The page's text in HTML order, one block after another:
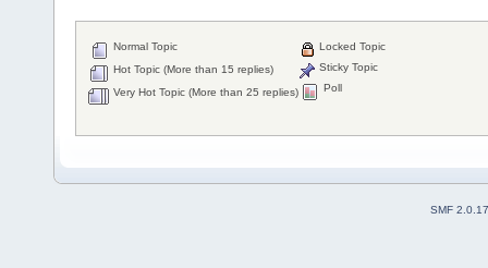
Normal Topic
Hot Topic (More than 15 replies)
Very Hot Topic (More than 25 replies)
Locked Topic
Sticky Topic
Poll
SMF 2.0.17